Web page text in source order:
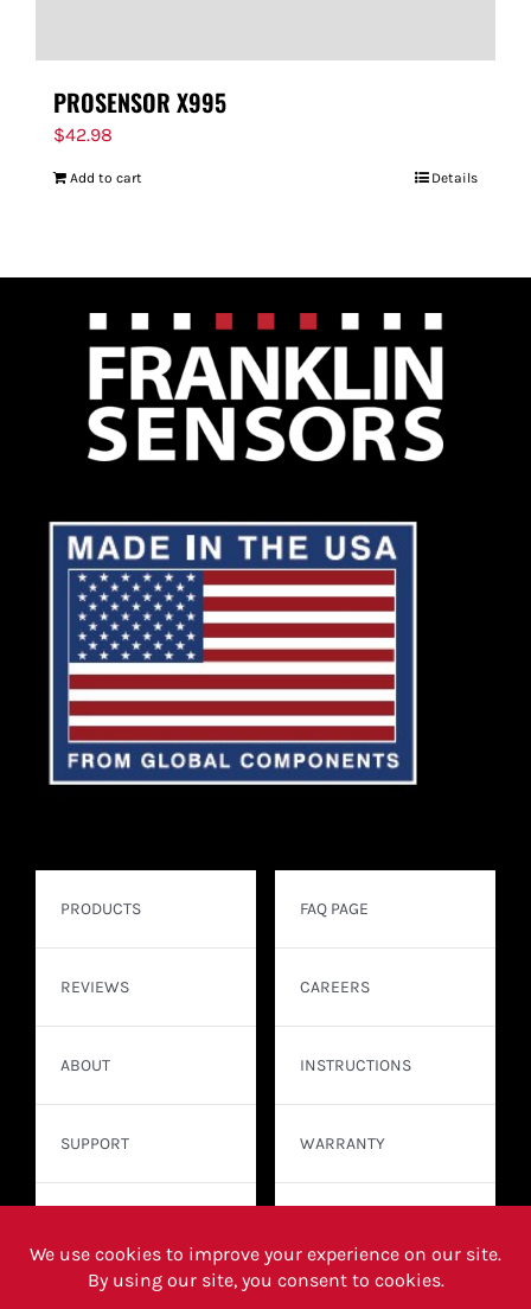
PROSENSOR X995
$42.98
Add to cart Details
PRODUCTS
REVIEWS
ABOUT
SUPPORT
FAQ PAGE
CAREERS
INSTRUCTIONS
WARRANTY